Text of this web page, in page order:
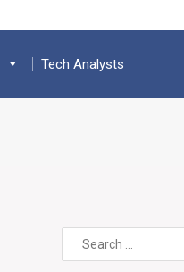
Tech Analysts